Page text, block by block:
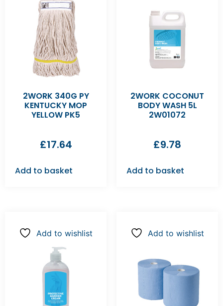
2WORK 340G PY
KENTUCKY MOP
YELLOW PK5
£17.64
Add to basket
2WORK COCONUT
BODY WASH 5L
2W01072
£9.78
Add to basket
Add to wishlist Add to wishlist